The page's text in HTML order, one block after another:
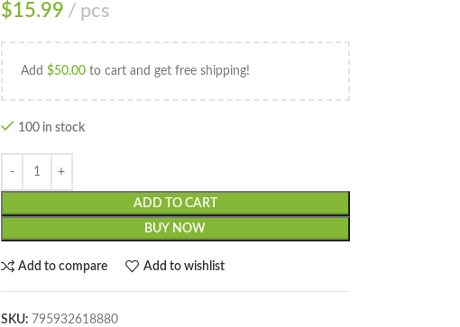
$15.99 pcs
Add $50.00to cart and get free shipping!
100 in stock
ADD TO CART
BUY NOW
Add to compare Add to wishlist
SKU: 795932618880